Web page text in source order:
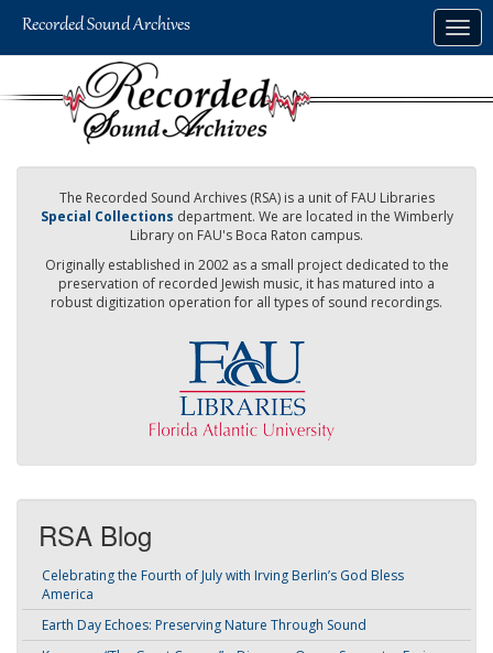
The Recorded Sound Archives (RSA) is a unit of FAU Libraries
Special Collections department. We are located in the Wimberly
Library on FAU's Boca Raton campus.
Originally established in 2002 as a small project dedicated to the
preservation of recorded Jewish music, it has matured into a
robust digitization operation for all types of sound recordings.
RSA Blog
Celebrating the Fourth of July with Irving Berlin’s God Bless
America
Earth Day Echoes: Preserving Nature Through Sound